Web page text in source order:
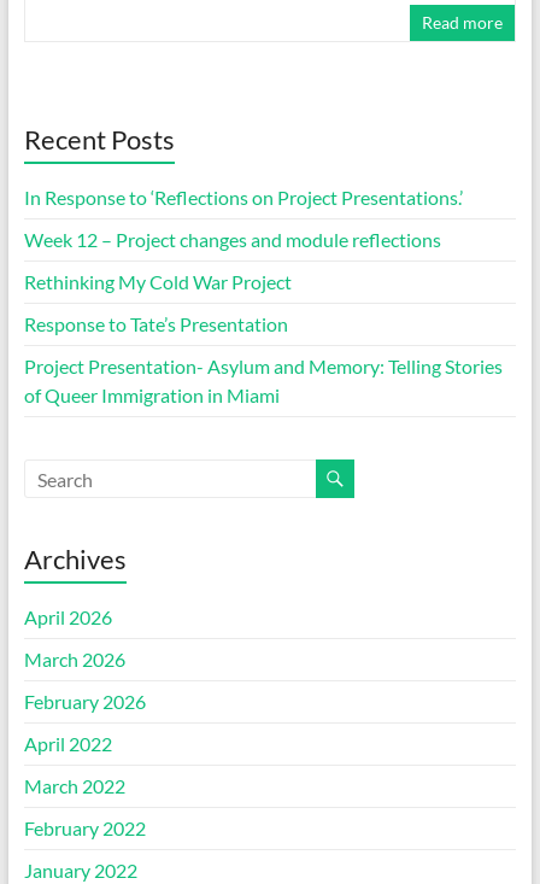
Read more
Recent Posts
In Response to ‘Reflections on Project Presentations.’
Week 12 – Project changes and module reflections
Rethinking My Cold War Project
Response to Tate’s Presentation
Project Presentation- Asylum and Memory: Telling Stories
of Queer Immigration in Miami
Archives
April 2026
March 2026
February 2026
April 2022
March 2022
February 2022
January 2022